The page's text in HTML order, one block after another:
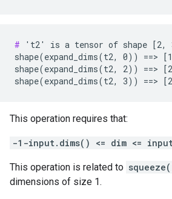
# 't2' is a tensor of shape [2,
shape(expand_dims(t2, 0)) ==>
shape(expand_dims(t2, 2)) ==>
shape(expand_dims(t2, 3)) ==>
This operation requires that:
-1-input.dims() <= dim <=
This operation is related to
dimensions of size 1.